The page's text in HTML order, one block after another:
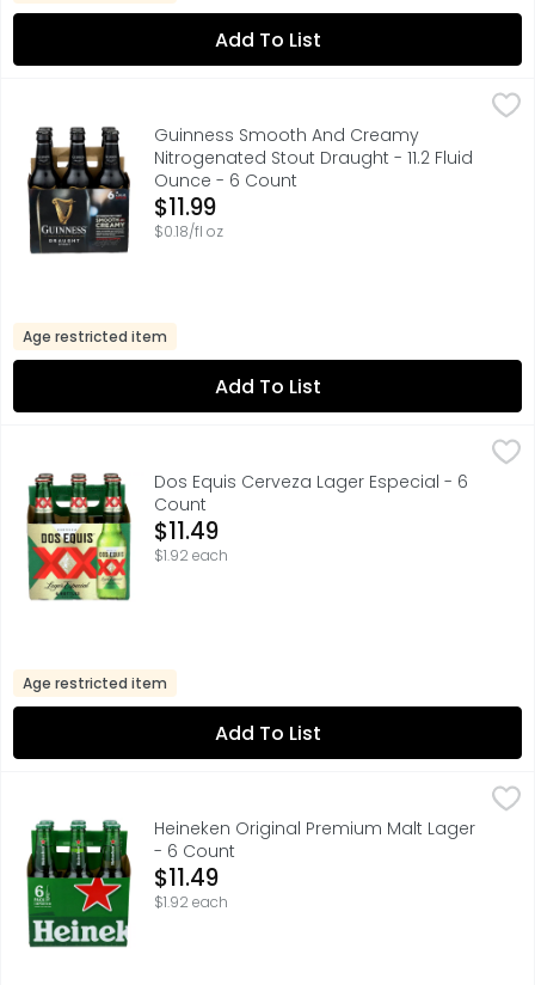
Add To List
Guinness Smooth And Creamy Nitrogenated Stout
With 250 years of Guinness history in every smooth,
Guinness Smooth And Creamy
Nitrogenated Stout Draught - 11.2 Fluid
Ounce - 6 Count
Open Product Description
$11.99
$0.18/fl oz
Age restricted item
Add To List
FOR FURTHER INFORMATION VISIT: HTTP://
Dos Equis Cerveza Lager Especial - 6
Count
Open Product Description
$11.49
$1.92 each
Age restricted item
Add To List
$11.49
BACK IN THE 19TH CENTURY, WE DISCOVERED THE UNIQUE
Heineken Original Premium Malt Lager
- 6 Count
Open Product Description
$11.49
$1.92 each